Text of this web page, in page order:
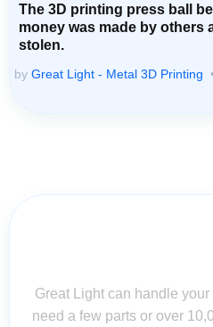
The 3D printing press ball
money was made by others
stolen.
by Great Light - Metal 3D Printing
Great Light can handle
need a few parts or over